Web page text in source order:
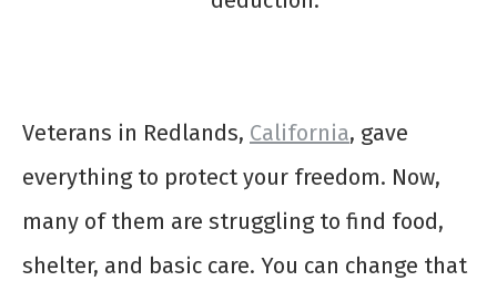
Veterans in Redlands, California, gave
everything to protect your freedom. Now,
many of them are struggling to find food,
shelter, and basic care. You can change that